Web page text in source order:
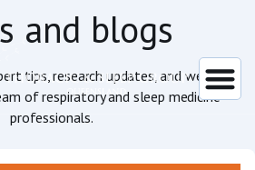
and blogs
tips, research updates, and wellness
of respiratory and sleep medicine
professionals.